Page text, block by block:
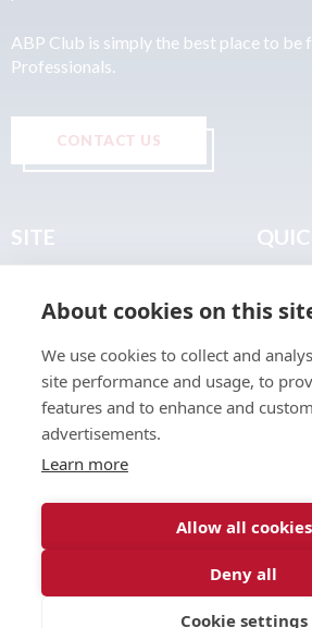
ABP Club is simply the best place to be
Professionals.
CONTACT US
SITE
About
Join the Club
Find a Body Shop
Publications
Events
Terms
About cookies on this
We use cookies to collect and
site performance and usage, to
features and to enhance and
advertisements.
Learn more
Allow all cookies
Deny all
Cookie settings